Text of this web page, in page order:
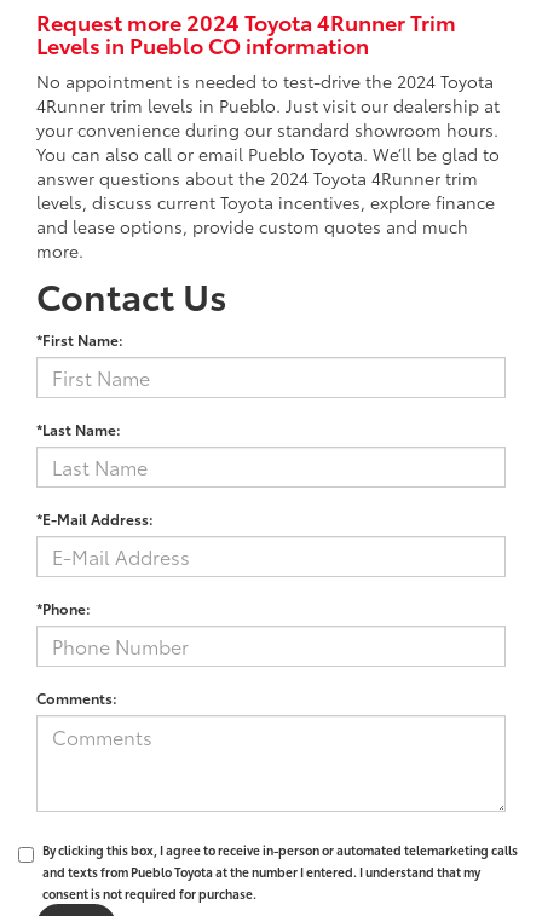
Request more 2024 Toyota 4Runner Trim
Levels in Pueblo CO information
No appointment is needed to test-drive the 2024 Toyota
4Runner trim levels in Pueblo. Just visit our dealership at
your convenience during our standard showroom hours.
You can also call or email Pueblo Toyota. We’ll be glad to
answer questions about the 2024 Toyota 4Runner trim
levels, discuss current Toyota incentives, explore finance
and lease options, provide custom quotes and much
more.
Contact Us
*First Name:
*Last Name:
*E-Mail Address:
*Phone:
Comments:
By clicking this box, I agree to receive in-person or automated telemarketing calls
and texts from Pueblo Toyota at the number I entered. I understand that my
consent is not required for purchase.